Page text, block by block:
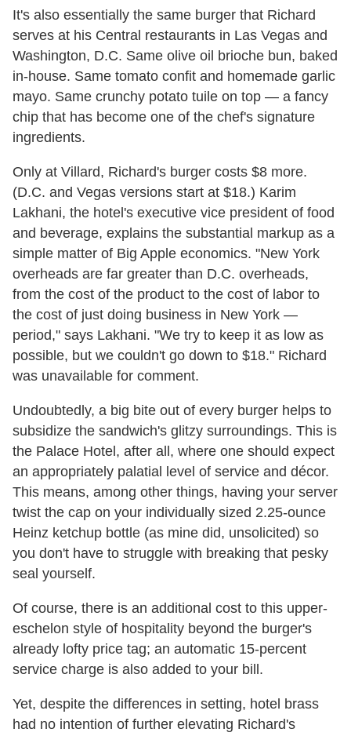
It's also essentially the same burger that Richard
serves at his Central restaurants in Las Vegas and
Washington, D.C. Same olive oil brioche bun, baked
in-house. Same tomato confit and homemade garlic
mayo. Same crunchy potato tuile on top — a fancy
chip that has become one of the chef's signature
ingredients.
Only at Villard, Richard's burger costs $8 more.
(D.C. and Vegas versions start at $18.) Karim
Lakhani, the hotel's executive vice president of food
and beverage, explains the substantial markup as a
simple matter of Big Apple economics. "New York
overheads are far greater than D.C. overheads,
from the cost of the product to the cost of labor to
the cost of just doing business in New York —
period," says Lakhani. "We try to keep it as low as
possible, but we couldn't go down to $18." Richard
was unavailable for comment.
Undoubtedly, a big bite out of every burger helps to
subsidize the sandwich's glitzy surroundings. This is
the Palace Hotel, after all, where one should expect
an appropriately palatial level of service and décor.
This means, among other things, having your server
twist the cap on your individually sized 2.25-ounce
Heinz ketchup bottle (as mine did, unsolicited) so
you don't have to struggle with breaking that pesky
seal yourself.
Of course, there is an additional cost to this upper-
eschelon style of hospitality beyond the burger's
already lofty price tag; an automatic 15-percent
service charge is also added to your bill.
Yet, despite the differences in setting, hotel brass
had no intention of further elevating Richard's